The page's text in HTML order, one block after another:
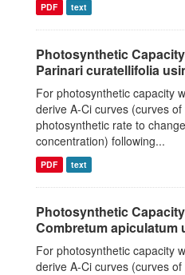
PDF text
Photosynthetic
Parinari curatellifolia
For photosynthetic capacity
derive A-Ci curves (curves
photosynthetic rate to
concentration) following...
PDF text
Photosynthetic
Combretum apiculatum
For photosynthetic capacity
derive A-Ci curves (curves